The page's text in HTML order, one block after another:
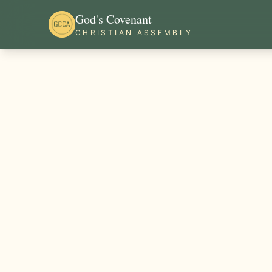
God's Covenant
CHRISTIAN ASSEMBLY